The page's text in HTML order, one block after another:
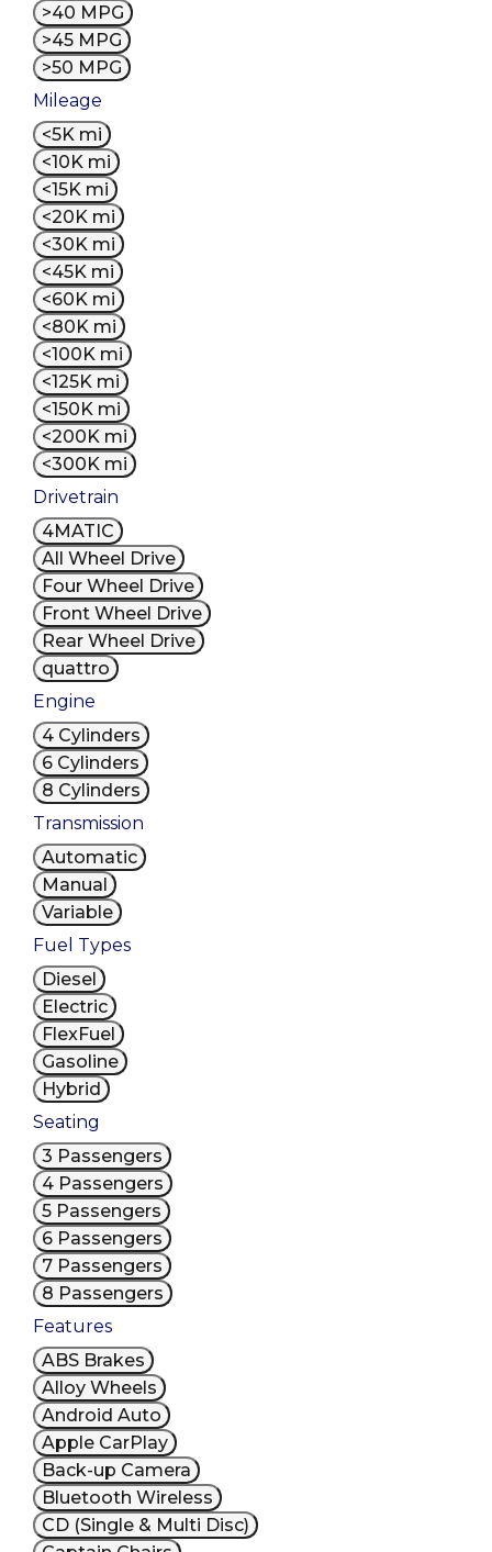
>40 MPG
>45 MPG
>50 MPG
Mileage
<5K mi
<10K mi
<15K mi
<20K mi
<30K mi
<45K mi
<60K mi
<80K mi
<100K mi
<125K mi
<150K mi
<200K mi
<300K mi
Drivetrain
4MATIC
All Wheel Drive
Four Wheel Drive
Front Wheel Drive
Rear Wheel Drive
quattro
Engine
4 Cylinders
6 Cylinders
8 Cylinders
Transmission
Automatic
Manual
Variable
Fuel Types
Diesel
Electric
FlexFuel
Gasoline
Hybrid
Seating
3 Passengers
4 Passengers
5 Passengers
6 Passengers
7 Passengers
8 Passengers
Features
ABS Brakes
Alloy Wheels
Android Auto
Apple CarPlay
Back-up Camera
Bluetooth Wireless
CD (Single & Multi Disc)